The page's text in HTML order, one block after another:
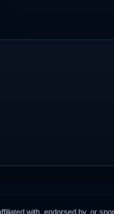
with, endorsed by, or